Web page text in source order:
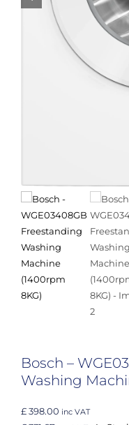
Bosch –
Washing
£ 398.00 inc VAT